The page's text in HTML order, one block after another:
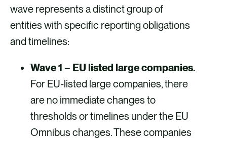
wave represents a distinct group of
entities with specific reporting obligations
and timelines:
Wave 1 – EU listed large companies.
For EU-listed large companies, there
are no immediate changes to
thresholds or timelines under the EU
Omnibus changes. These companies